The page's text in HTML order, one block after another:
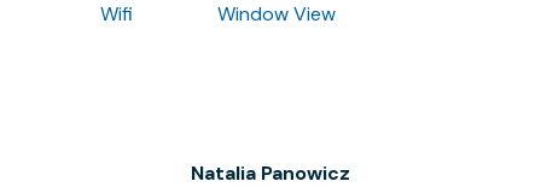
Wifi Window View
Natalia Panowicz